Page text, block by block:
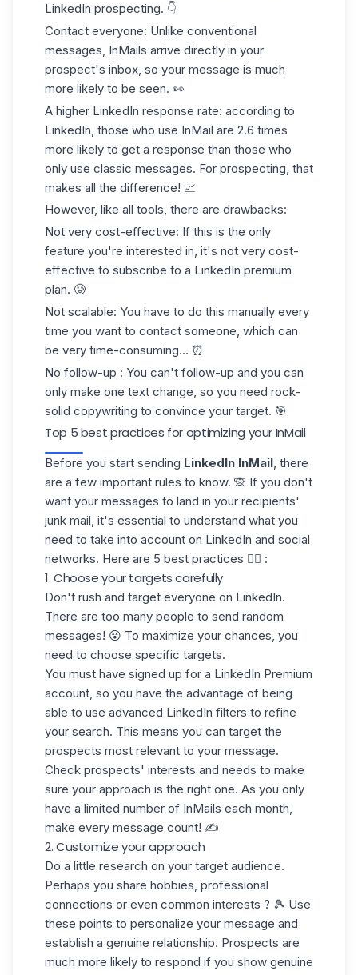
LinkedIn prospecting. 👇
Contact everyone: Unlike conventional
messages, InMails arrive directly in your
prospect's inbox, so your message is much
more likely to be seen. 👀
A higher LinkedIn response rate: according to
LinkedIn, those who use InMail are 2.6 times
more likely to get a response than those who
only use classic messages. For prospecting, that
makes all the difference! 📈
However, like all tools, there are drawbacks:
Not very cost-effective: If this is the only
feature you're interested in, it's not very cost-
effective to subscribe to a LinkedIn premium
plan. 🥲
Not scalable: You have to do this manually every
time you want to contact someone, which can
be very time-consuming... ⏰
No follow-up : You can't follow-up and you can
only make one text change, so you need rock-
solid copywriting to convince your target. 🎯
Top 5 best practices for optimizing your InMail
Before you start sending LinkedIn InMail, there
are a few important rules to know. 🙊 If you don't
want your messages to land in your recipients'
junk mail, it's essential to understand what you
need to take into account on LinkedIn and social
networks. Here are 5 best practices 👇🏻 :
1. Choose your targets carefully
Don't rush and target everyone on LinkedIn.
There are too many people to send random
messages! 😵 To maximize your chances, you
need to choose specific targets.
You must have signed up for a LinkedIn Premium
account, so you have the advantage of being
able to use advanced LinkedIn filters to refine
your search. This means you can target the
prospects most relevant to your message.
Check prospects' interests and needs to make
sure your approach is the right one. As you only
have a limited number of InMails each month,
make every message count! ✍️
2. Customize your approach
Do a little research on your target audience.
Perhaps you share hobbies, professional
connections or even common interests ? 🎾 Use
these points to personalize your message and
establish a genuine relationship. Prospects are
much more likely to respond if you show genuine